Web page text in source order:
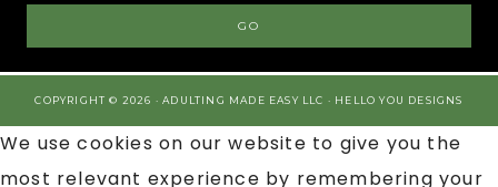
COPYRIGHT © 2026 · ADULTING MADE EASY LLC · HELLO YOU DESIGNS
We use cookies on our website to give you the
most relevant experience by remembering your